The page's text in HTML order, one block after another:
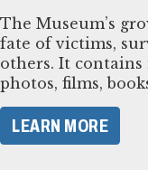
The Museum’s
fate of victims,
others. It
photos, films,
LEARN MORE